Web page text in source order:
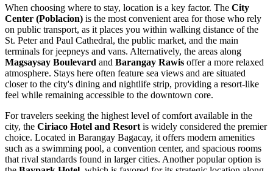
When choosing where to stay, location is a key factor. The City
Center (Poblacion) is the most convenient area for those who rely
on public transport, as it places you within walking distance of the
St. Peter and Paul Cathedral, the public market, and the main
terminals for jeepneys and vans. Alternatively, the areas along
Magsaysay Boulevard and Barangay Rawis offer a more relaxed
atmosphere. Stays here often feature sea views and are situated
closer to the city's dining and nightlife strip, providing a resort-like
feel while remaining accessible to the downtown core.
For travelers seeking the highest level of comfort available in the
city, the Ciriaco Hotel and Resort is widely considered the premier
choice. Located in Barangay Bagacay, it offers modern amenities
such as a swimming pool, a convention center, and spacious rooms
that rival standards found in larger cities. Another popular option is